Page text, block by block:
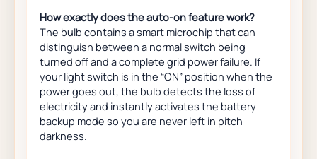
How exactly does the auto-on feature work?
The bulb contains a smart microchip that can
distinguish between a normal switch being
turned off and a complete grid power failure. If
your light switch is in the “ON” position when the
power goes out, the bulb detects the loss of
electricity and instantly activates the battery
backup mode so you are never left in pitch
darkness.